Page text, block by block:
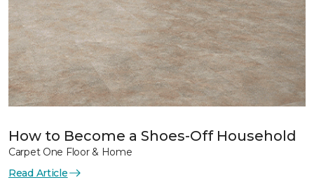
How to Become a Shoes-Off Household
Carpet One Floor & Home
Read Article